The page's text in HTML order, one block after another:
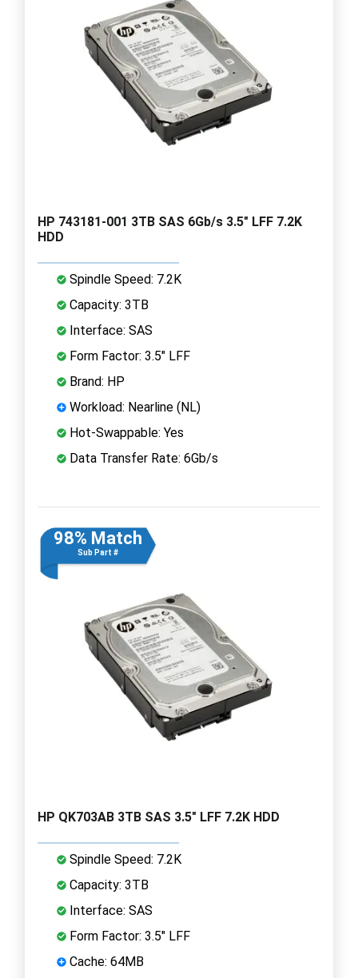
HP 743181-001 3TB SAS 6Gb/s 3.5" LFF 7.2K
HDD
Spindle Speed: 7.2K
Capacity: 3TB
Interface: SAS
Form Factor: 3.5" LFF
Brand: HP
Workload: Nearline (NL)
Hot-Swappable: Yes
Data Transfer Rate: 6Gb/s
98% Match
Sub Part #
HP QK703AB 3TB SAS 3.5" LFF 7.2K HDD
Spindle Speed: 7.2K
Capacity: 3TB
Interface: SAS
Form Factor: 3.5" LFF
Cache: 64MB